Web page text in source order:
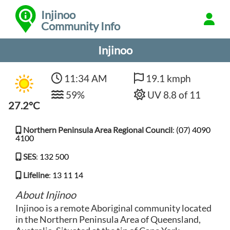
Injinoo
Community Info
Injinoo
27.2°C
11:34 AM
59%
19.1 kmph
UV 8.8 of 11
Northern Peninsula Area Regional Council: (07) 4090
4100
SES: 132 500
Lifeline: 13 11 14
About Injinoo
Injinoo is a remote Aboriginal community located
in the Northern Peninsula Area of Queensland,